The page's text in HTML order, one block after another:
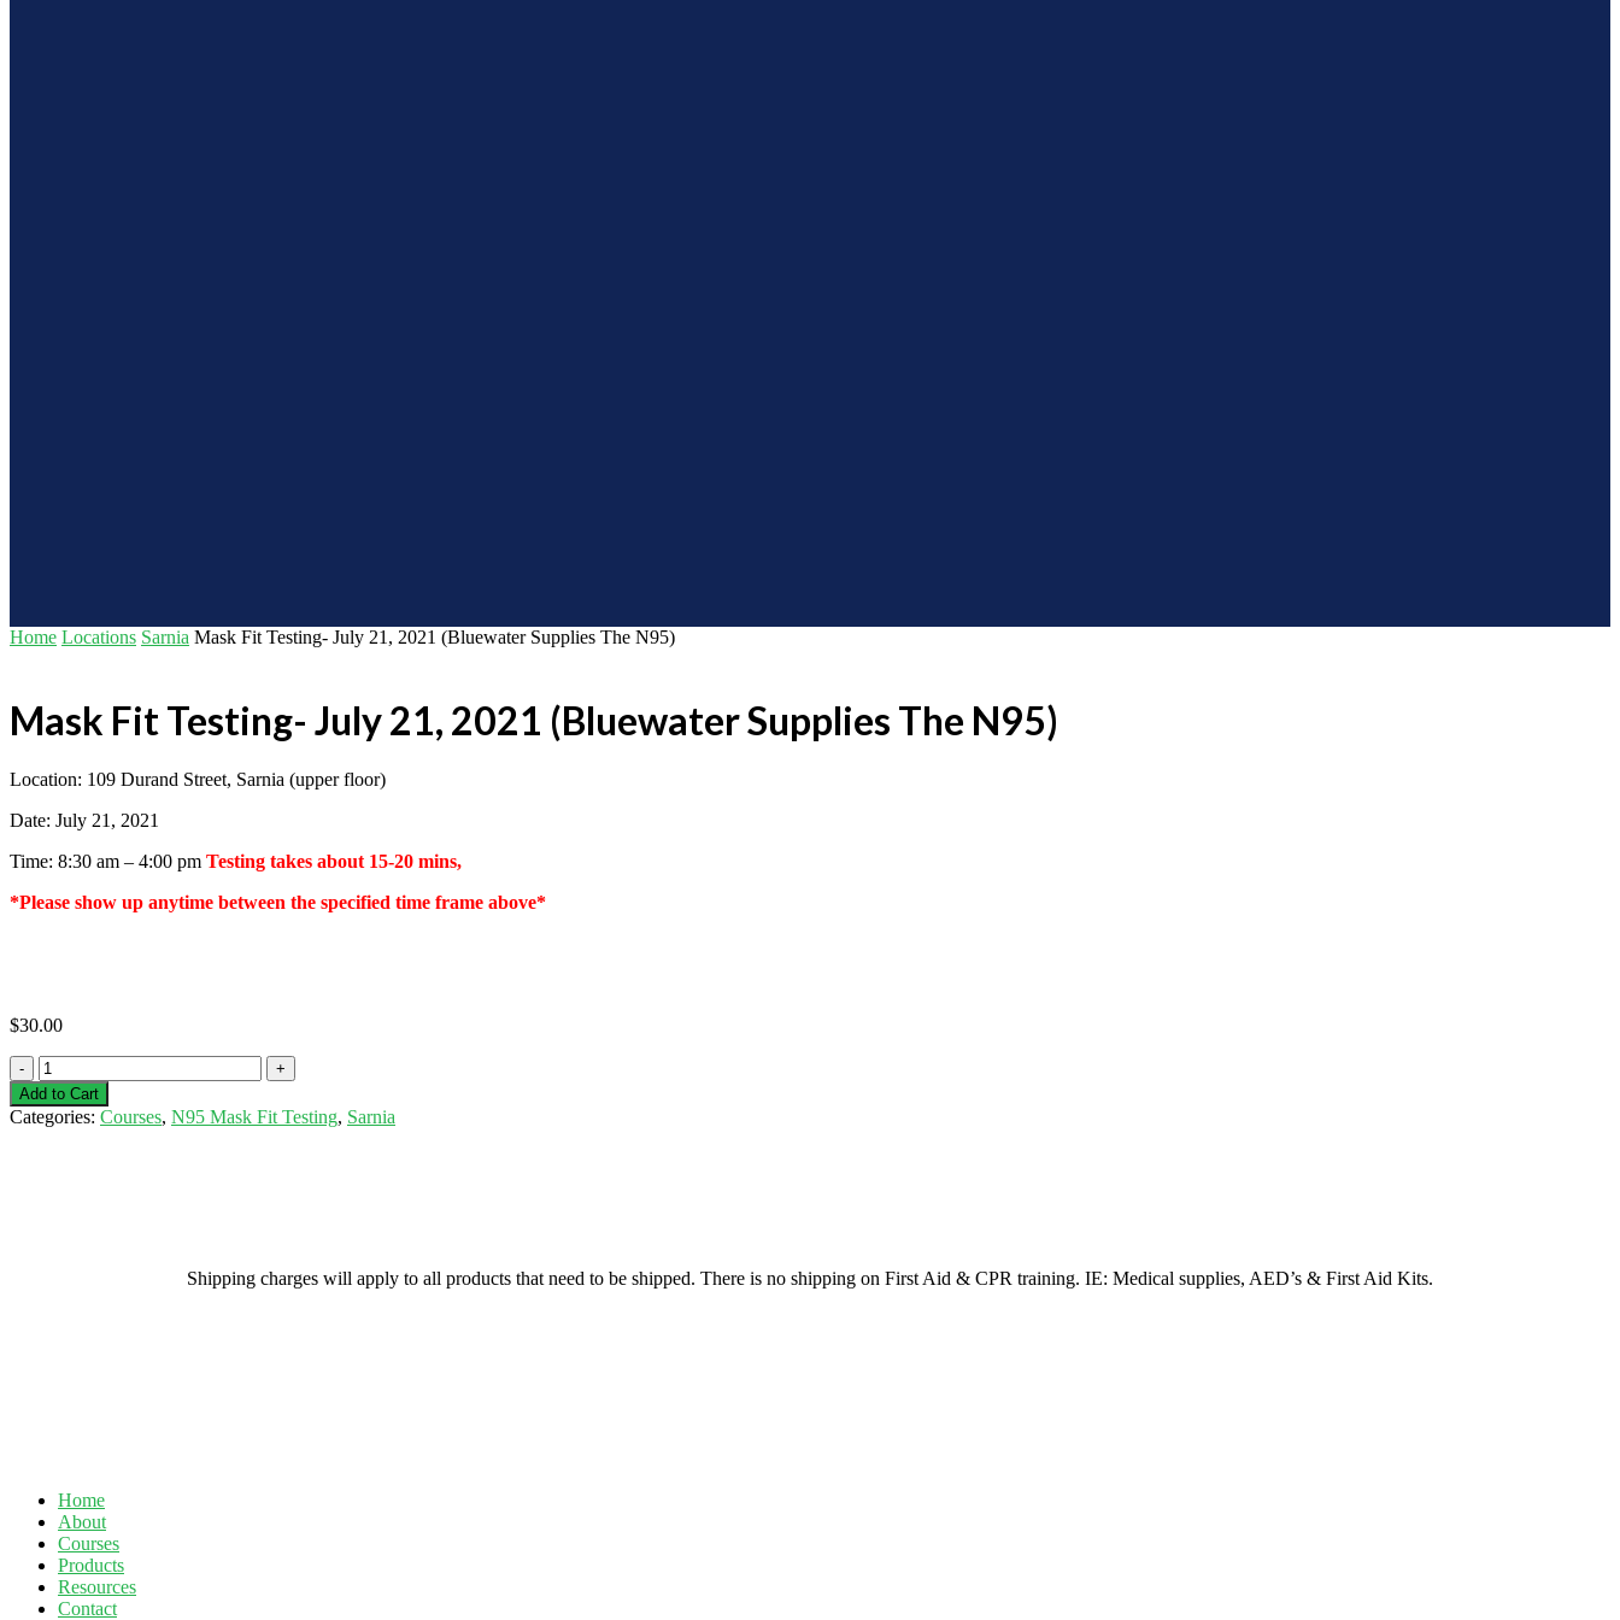
Home Locations Sarnia Mask Fit Testing- July 21, 2021 (Bluewater Supplies The N95)
Mask Fit Testing- July 21, 2021 (Bluewater Supplies The N95)
Location: 109 Durand Street, Sarnia (upper floor)
Date: July 21, 2021
Time: 8:30 am – 4:00 pm Testing takes about 15-20 mins,
*Please show up anytime between the specified time frame above*
$30.00
Mask
Fit
Testing-
July
Add to Cart
Categories: Courses, N95 Mask Fit Testing, Sarnia
Shipping charges will apply to all products that need to be shipped. There is no shipping on First Aid & CPR training. IE: Medical supplies, AED’s & First Aid Kits.
Home
About
Courses
Products
Resources
Contact